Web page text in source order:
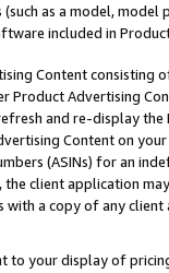
as a model,
included in
Content
Product Advertising
and re-display the
Content on
(ASINs) for an
client application
with a copy of any
to your display of